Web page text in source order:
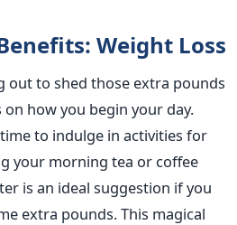
Weight Loss
out to shed those extra pounds
how you begin your day.
to indulge in activities for
your morning tea or coffee
is an ideal suggestion if you
extra pounds. This magical